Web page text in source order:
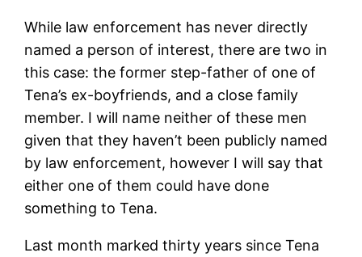
While law enforcement has never directly
named a person of interest, there are two in
this case: the former step-father of one of
Tena’s ex-boyfriends, and a close family
member. I will name neither of these men
given that they haven’t been publicly named
by law enforcement, however I will say that
either one of them could have done
something to Tena.
Last month marked thirty years since Tena